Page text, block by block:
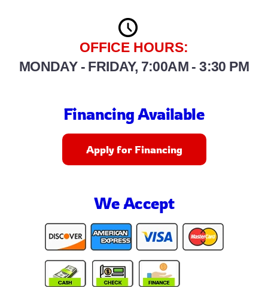
OFFICE HOURS:
MONDAY - FRIDAY, 7:00AM - 3:30 PM
Financing Available
Apply for Financing
We Accept